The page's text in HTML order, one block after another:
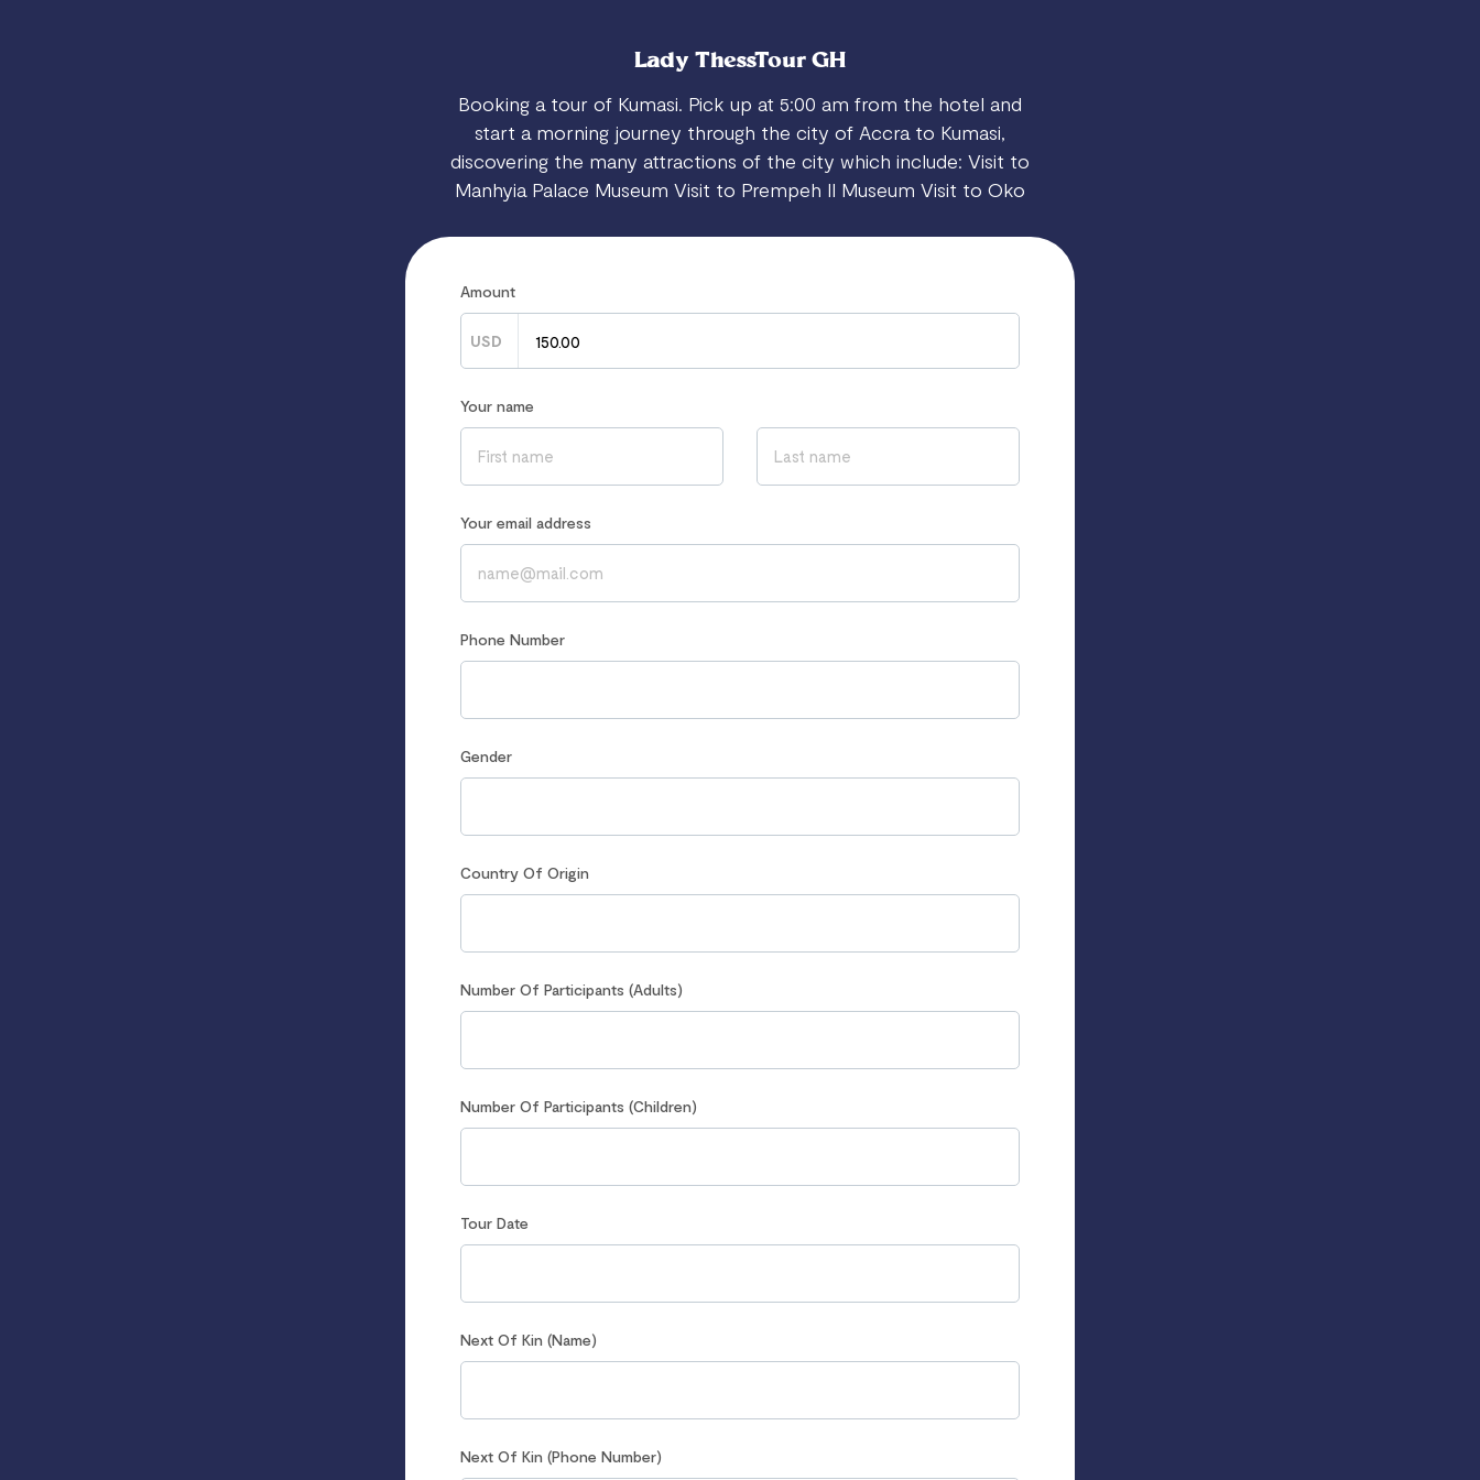
Lady ThessTour GH
Booking a tour of Kumasi. Pick up at 5:00 am from the hotel and
start a morning journey through the city of Accra to Kumasi,
discovering the many attractions of the city which include: Visit to
Manhyia Palace Museum Visit to Prempeh II Museum Visit to Oko
Amount
USD
Your name
Your email address
Phone Number
Gender
Country Of Origin
Number Of Participants (Adults)
Number Of Participants (Children)
Tour Date
Next Of Kin (Name)
Next Of Kin (Phone Number)